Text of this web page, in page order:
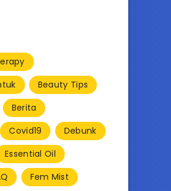
Beauty Tips
Berita
Covid19
Debunk
Essential Oil
Fem Mist